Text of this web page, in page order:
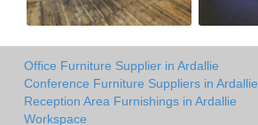
Office Furniture Supplier in Ardallie
Conference Furniture Suppliers in Ardallie
Reception Area Furnishings in Ardallie
Workspace